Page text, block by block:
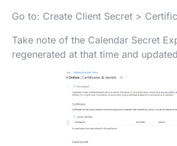
Go to: Create Client Secret >
Take note of the Calendar Secret
regenerated at that time and